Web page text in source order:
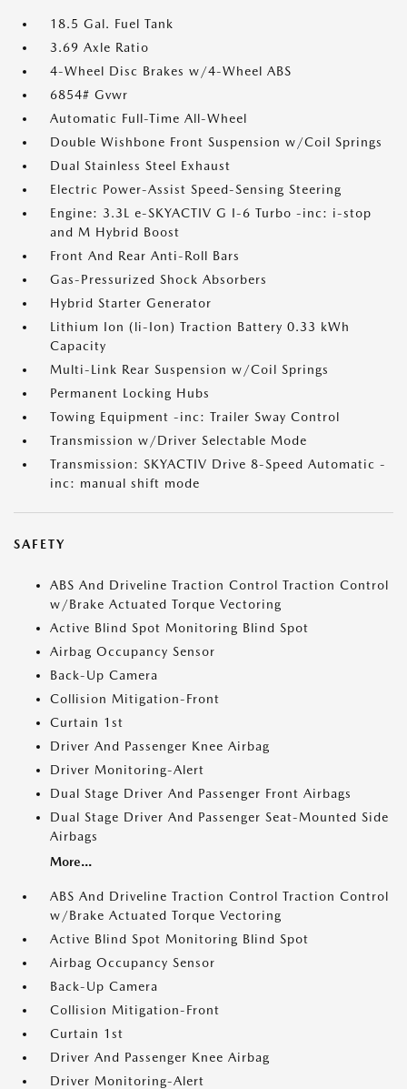
18.5 Gal. Fuel Tank
3.69 Axle Ratio
4-Wheel Disc Brakes w/4-Wheel ABS
6854# Gvwr
Automatic Full-Time All-Wheel
Double Wishbone Front Suspension w/Coil Springs
Dual Stainless Steel Exhaust
Electric Power-Assist Speed-Sensing Steering
Engine: 3.3L e-SKYACTIV G I-6 Turbo -inc: i-stop
and M Hybrid Boost
Front And Rear Anti-Roll Bars
Gas-Pressurized Shock Absorbers
Hybrid Starter Generator
Lithium Ion (li-Ion) Traction Battery 0.33 kWh
Capacity
Multi-Link Rear Suspension w/Coil Springs
Permanent Locking Hubs
Towing Equipment -inc: Trailer Sway Control
Transmission w/Driver Selectable Mode
Transmission: SKYACTIV Drive 8-Speed Automatic -
inc: manual shift mode
SAFETY
ABS And Driveline Traction Control Traction Control
w/Brake Actuated Torque Vectoring
Active Blind Spot Monitoring Blind Spot
Airbag Occupancy Sensor
Back-Up Camera
Collision Mitigation-Front
Curtain 1st
Driver And Passenger Knee Airbag
Driver Monitoring-Alert
Dual Stage Driver And Passenger Front Airbags
Dual Stage Driver And Passenger Seat-Mounted Side
Airbags
More...
ABS And Driveline Traction Control Traction Control
w/Brake Actuated Torque Vectoring
Active Blind Spot Monitoring Blind Spot
Airbag Occupancy Sensor
Back-Up Camera
Collision Mitigation-Front
Curtain 1st
Driver And Passenger Knee Airbag
Driver Monitoring-Alert